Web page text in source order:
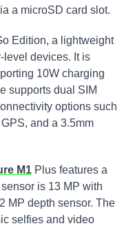
a microSD card slot.
Edition, a lightweight
level devices. It is
10W charging
supports dual SIM
options such
and a 3.5mm
M1 Plus features a
is 13 MP with
MP depth sensor. The
selfies and video